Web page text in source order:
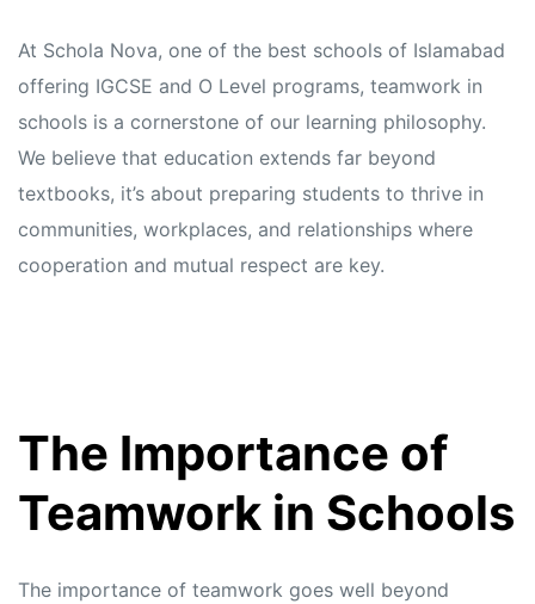
At Schola Nova, one of the best schools of Islamabad
offering IGCSE and O Level programs, teamwork in
schools is a cornerstone of our learning philosophy.
We believe that education extends far beyond
textbooks, it’s about preparing students to thrive in
communities, workplaces, and relationships where
cooperation and mutual respect are key.
The Importance of
Teamwork in Schools
The importance of teamwork goes well beyond